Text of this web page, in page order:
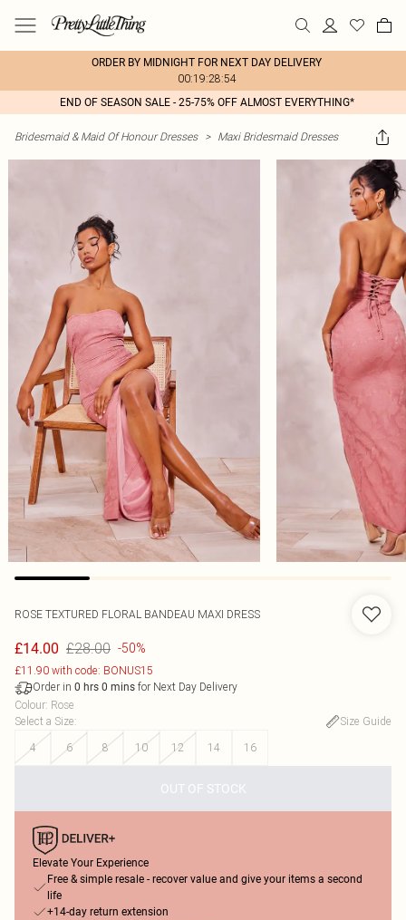
ORDER BY MIDNIGHT FOR NEXT DAY DELIVERY
00:19:28:54
END OF SEASON SALE - 25-75% OFF ALMOST EVERYTHING*
Bridesmaid & Maid Of Honour Dresses > Maxi Bridesmaid Dresses
ROSE TEXTURED FLORAL BANDEAU MAXI DRESS
£14.00 £28.00 -50%
£11.90 with code: BONUS15
Order in 0 hrs 0 mins for Next Day Delivery
Colour: Rose
Select a Size:
Size Guide
4
6 8 10 12 14 16
OUT OF STOCK
Elevate Your Experience
Free & simple resale - recover value and give your items a second
life
+14-day return extension